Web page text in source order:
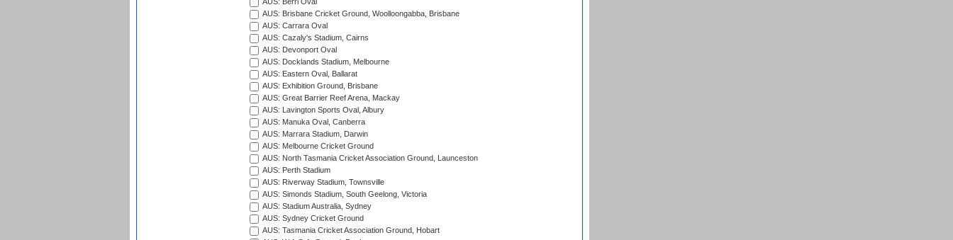
AUS: Berri Oval
AUS: Brisbane Cricket Ground, Woolloongabba, Brisbane
AUS: Carrara Oval
AUS: Cazaly's Stadium, Cairns
AUS: Devonport Oval
AUS: Docklands Stadium, Melbourne
AUS: Eastern Oval, Ballarat
AUS: Exhibition Ground, Brisbane
AUS: Great Barrier Reef Arena, Mackay
AUS: Lavington Sports Oval, Albury
AUS: Manuka Oval, Canberra
AUS: Marrara Stadium, Darwin
AUS: Melbourne Cricket Ground
AUS: North Tasmania Cricket Association Ground, Launceston
AUS: Perth Stadium
AUS: Riverway Stadium, Townsville
AUS: Simonds Stadium, South Geelong, Victoria
AUS: Stadium Australia, Sydney
AUS: Sydney Cricket Ground
AUS: Tasmania Cricket Association Ground, Hobart